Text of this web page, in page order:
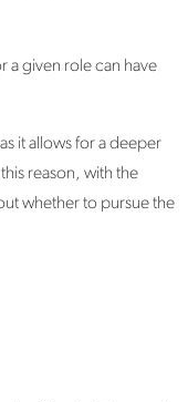
a given role can have
it allows for a deeper
reason, with the
whether to pursue the